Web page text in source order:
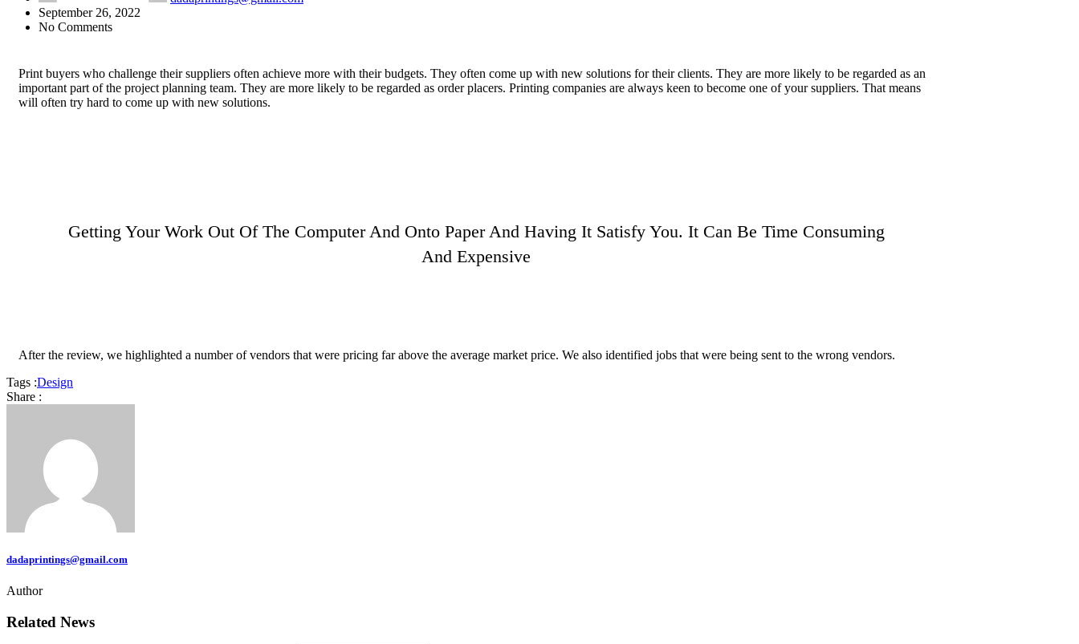
September 26, 2022
No Comments
Print buyers who challenge their suppliers often achieve more with their budgets. They often come up with new solutions for their clients. They are more likely to be regarded as an
important part of the project planning team. They are more likely to be regarded as order placers. Printing companies are always keen to become one of your suppliers. That means
will often try hard to come up with new solutions.
Getting Your Work Out Of The Computer And Onto Paper And Having It Satisfy You. It Can Be Time Consuming
And Expensive
After the review, we highlighted a number of vendors that were pricing far above the average market price. We also identified jobs that were being sent to the wrong vendors.
Tags :Design
Share :
dadaprintings@gmail.com
Author
Related News